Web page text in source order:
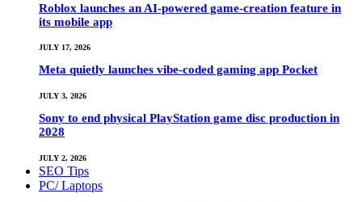
Roblox launches an AI-powered game-creation feature in
its mobile app
JULY 17, 2026
Meta quietly launches vibe-coded gaming app Pocket
JULY 3, 2026
Sony to end physical PlayStation game disc production in
2028
JULY 2, 2026
SEO Tips
PC/ Laptops